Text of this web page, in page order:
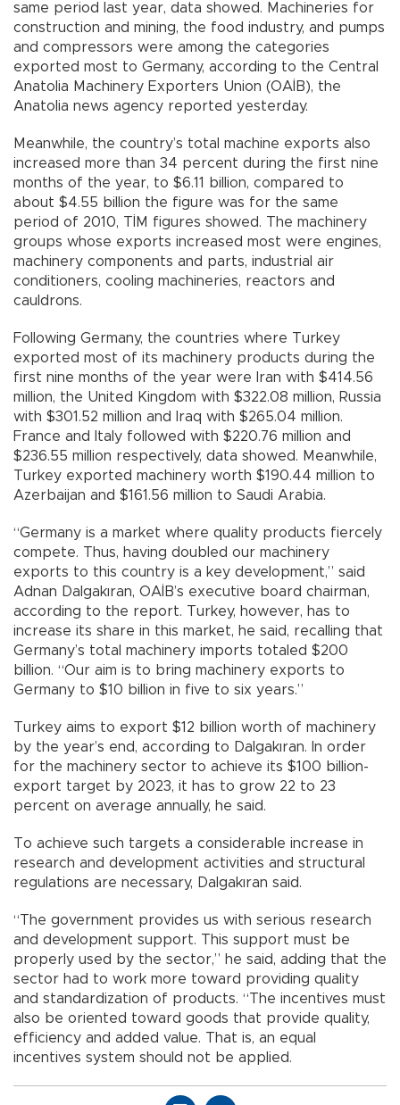
same period last year, data showed. Machineries for
construction and mining, the food industry, and pumps
and compressors were among the categories
exported most to Germany, according to the Central
Anatolia Machinery Exporters Union (OAİB), the
Anatolia news agency reported yesterday.
Meanwhile, the country’s total machine exports also
increased more than 34 percent during the first nine
months of the year, to $6.11 billion, compared to
about $4.55 billion the figure was for the same
period of 2010, TİM figures showed. The machinery
groups whose exports increased most were engines,
machinery components and parts, industrial air
conditioners, cooling machineries, reactors and
cauldrons.
Following Germany, the countries where Turkey
exported most of its machinery products during the
first nine months of the year were Iran with $414.56
million, the United Kingdom with $322.08 million, Russia
with $301.52 million and Iraq with $265.04 million.
France and Italy followed with $220.76 million and
$236.55 million respectively, data showed. Meanwhile,
Turkey exported machinery worth $190.44 million to
Azerbaijan and $161.56 million to Saudi Arabia.
“Germany is a market where quality products fiercely
compete. Thus, having doubled our machinery
exports to this country is a key development,” said
Adnan Dalgakıran, OAİB’s executive board chairman,
according to the report. Turkey, however, has to
increase its share in this market, he said, recalling that
Germany’s total machinery imports totaled $200
billion. “Our aim is to bring machinery exports to
Germany to $10 billion in five to six years.”
Turkey aims to export $12 billion worth of machinery
by the year’s end, according to Dalgakıran. In order
for the machinery sector to achieve its $100 billion-
export target by 2023, it has to grow 22 to 23
percent on average annually, he said.
To achieve such targets a considerable increase in
research and development activities and structural
regulations are necessary, Dalgakıran said.
“The government provides us with serious research
and development support. This support must be
properly used by the sector,” he said, adding that the
sector had to work more toward providing quality
and standardization of products. “The incentives must
also be oriented toward goods that provide quality,
efficiency and added value. That is, an equal
incentives system should not be applied.